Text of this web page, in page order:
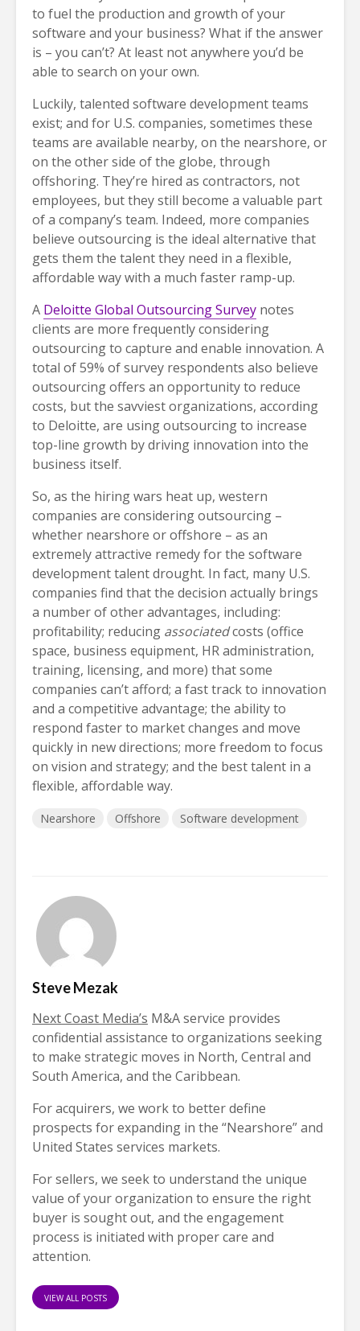
to fuel the production and growth of your
software and your business? What if the answer
is – you can’t? At least not anywhere you’d be
able to search on your own.
Luckily, talented software development teams
exist; and for U.S. companies, sometimes these
teams are available nearby, on the nearshore, or
on the other side of the globe, through
offshoring. They’re hired as contractors, not
employees, but they still become a valuable part
of a company’s team. Indeed, more companies
believe outsourcing is the ideal alternative that
gets them the talent they need in a flexible,
affordable way with a much faster ramp-up.
A Deloitte Global Outsourcing Survey notes
clients are more frequently considering
outsourcing to capture and enable innovation. A
total of 59% of survey respondents also believe
outsourcing offers an opportunity to reduce
costs, but the savviest organizations, according
to Deloitte, are using outsourcing to increase
top-line growth by driving innovation into the
business itself.
So, as the hiring wars heat up, western
companies are considering outsourcing –
whether nearshore or offshore – as an
extremely attractive remedy for the software
development talent drought. In fact, many U.S.
companies find that the decision actually brings
a number of other advantages, including:
profitability; reducing associatedcosts (office
space, business equipment, HR administration,
training, licensing, and more) that some
companies can’t afford; a fast track to innovation
and a competitive advantage; the ability to
respond faster to market changes and move
quickly in new directions; more freedom to focus
on vision and strategy; and the best talent in a
flexible, affordable way.
Nearshore Offshore Software development
Steve Mezak
Next Coast Media’s M&A service provides
confidential assistance to organizations seeking
to make strategic moves in North, Central and
South America, and the Caribbean.
For acquirers, we work to better define
prospects for expanding in the “Nearshore” and
United States services markets.
For sellers, we seek to understand the unique
value of your organization to ensure the right
buyer is sought out, and the engagement
process is initiated with proper care and
attention.
VIEW ALL POSTS